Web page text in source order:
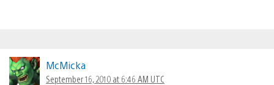
McMicka
September 16, 2010 at 6:46 AM UTC